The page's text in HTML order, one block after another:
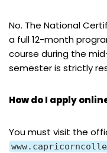
No. The National
a full 12-month
course during the
semester is strictly
How do I apply
You must visit the